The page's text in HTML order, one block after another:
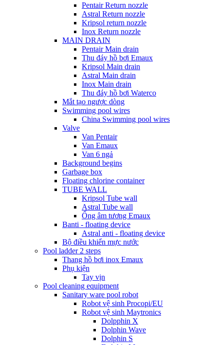
Pentair Return nozzle
Astral Return nozzle
Kripsol return nozzle
Inox Return nozzle
MAIN DRAIN
Pentair Main drain
Thu đáy hồ bơi Emaux
Kripsol Main drain
Astral Main drain
Inox Main drain
Thu đáy hồ bơi Waterco
Mắt tạo ngược dòng
Swimming pool wires
China Swimming pool wires
Valve
Van Pentair
Van Emaux
Van 6 ngả
Background begins
Garbage box
Floating chlorine container
TUBE WALL
Kripsol Tube wall
Astral Tube wall
Ống âm tương Emaux
Banti - floating device
Astral anti - floating device
Bộ điều khiển mực nước
Pool ladder 2 steps
Thang hồ bơi inox Emaux
Phụ kiện
Tay vịn
Pool cleaning equipment
Sanitary ware pool robot
Robot vệ sinh Procopi/EU
Robot vệ sinh Maytronics
Dolpphin X
Dolphin Wave
Dolphin S